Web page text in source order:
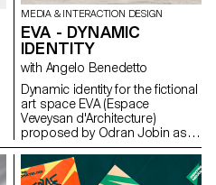
MEDIA & INTERACTION DESIGN
EVA - DYNAMIC
IDENTITY
with Angelo Benedetto
Dynamic identity for the fictional
art space EVA (Espace
Veveysan d'Architecture)
proposed by Odran Jobin as
part of the Dynamic Display
course led by Angelo
Benedetto.